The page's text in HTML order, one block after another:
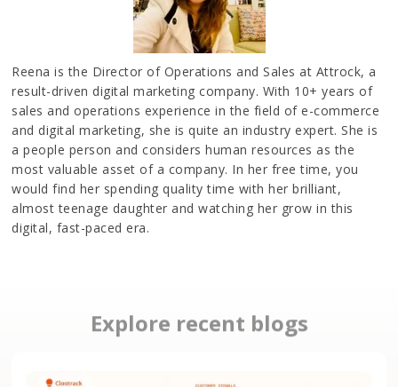
Reena is the Director of Operations and Sales at Attrock, a
result-driven digital marketing company. With 10+ years of
sales and operations experience in the field of e-commerce
and digital marketing, she is quite an industry expert. She is
a people person and considers human resources as the
most valuable asset of a company. In her free time, you
would find her spending quality time with her brilliant,
almost teenage daughter and watching her grow in this
digital, fast-paced era.
Explore recent blogs